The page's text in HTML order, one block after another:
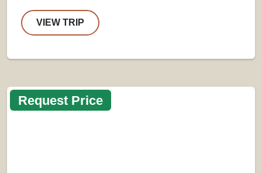
VIEW TRIP
Request Price